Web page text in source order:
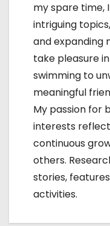
my spare time,
intriguing
and expanding
take pleasure
swimming to
meaningful
My passion for
interests
continuous
others.
stories,
activities.